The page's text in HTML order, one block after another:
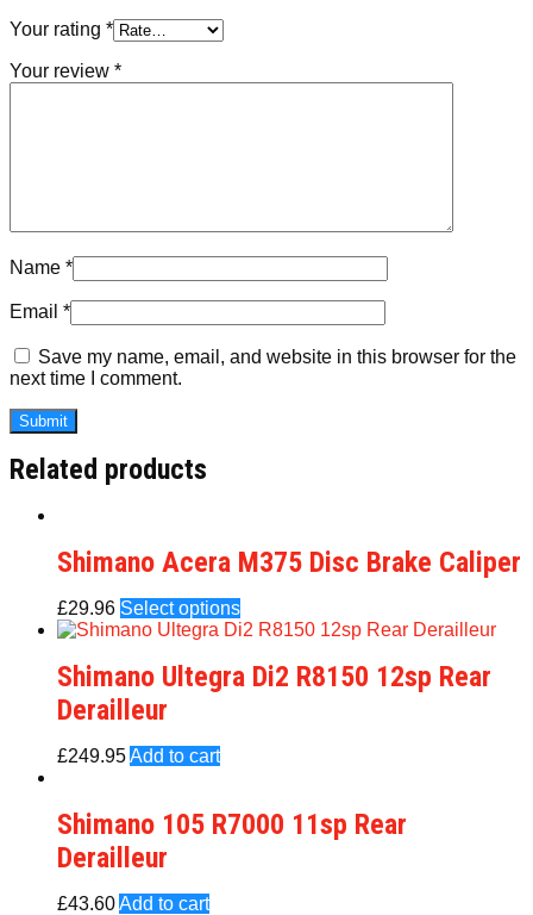
Your rating *
Your review *
Name *
Email *
Save my name, email, and website in this browser for the
next time I comment.
Related products
Shimano Acera M375 Disc Brake Caliper
£29.96 Select options
Shimano Ultegra Di2 R8150 12sp Rear
Derailleur
£249.95Add to cart
Shimano 105 R7000 11sp Rear
Derailleur
£43.60Add to cart